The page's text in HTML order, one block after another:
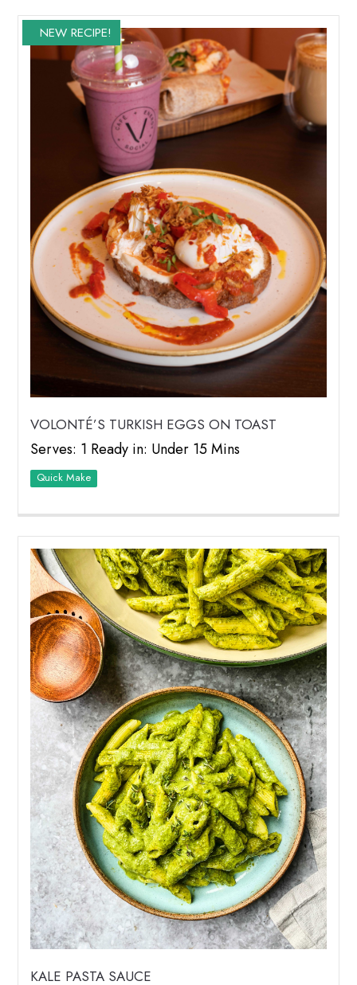
NEW RECIPE!
VOLONTÉ’S TURKISH EGGS ON TOAST
Serves: 1 Ready in: Under 15 Mins
Quick Make
KALE PASTA SAUCE